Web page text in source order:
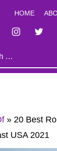
HOME
» 20 Best
USA 2021